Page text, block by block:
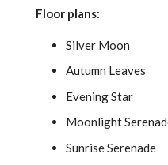
Floor plans:
Silver Moon
Autumn Leaves
Evening Star
Moonlight
Sunrise Serenade